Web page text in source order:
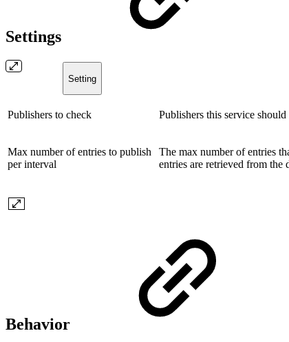
Settings
Setting
Publishers to check Publishers this service
Max number of entries to publish
per interval
The max number of entries
entries are retrieved from the
Behavior